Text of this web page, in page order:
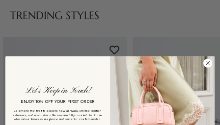
TRENDING STYLES
Let’s Keep in Touch!
ENJOY 10% OFF YOUR FIRST ORDER
Be among the first to explore new arrivals, limited-edition
releases, and exclusive offers—carefully curated for those
who value timeless elegance and superior craftsmanship.